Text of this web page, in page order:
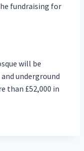
fundraising for
will be
underground
than £52,000 in